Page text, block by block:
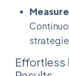
Effortless